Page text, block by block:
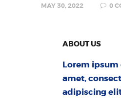
MAY 30, 2022 0
ABOUT US
Lorem
amet,
adipiscing